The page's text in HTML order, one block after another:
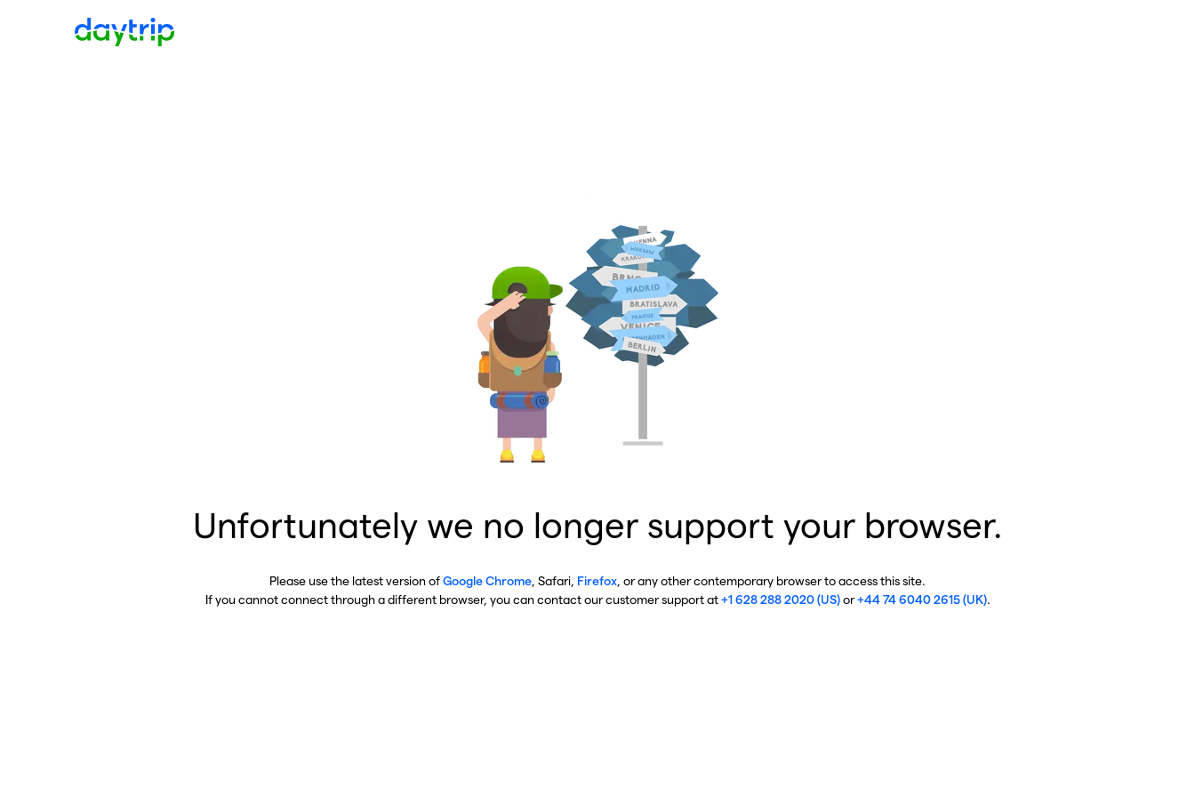
Unfortunately we no longer support your browser.
Please use the latest version ofGoogle Chrome , Safari, Firefox , or any other contemporary browser to access this site.
If you cannot connect through a different browser, you can contact our customer support at+1 628 288 2020 (US)or+44 74 6040 2615 (UK).